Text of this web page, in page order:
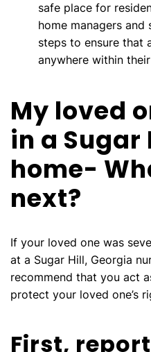
safe place for
home managers
steps to ensure that
anywhere within
My loved
in a
home-
next?
If your loved one was
at a Sugar Hill, Georgia
recommend that you act
protect your loved one’s
First,